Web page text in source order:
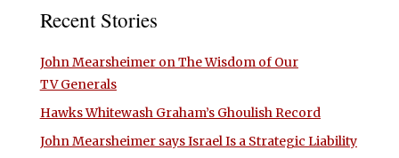
Recent Stories
John Mearsheimer on The Wisdom of Our
TV Generals
Hawks Whitewash Graham’s Ghoulish Record
John Mearsheimer says Israel Is a Strategic Liability